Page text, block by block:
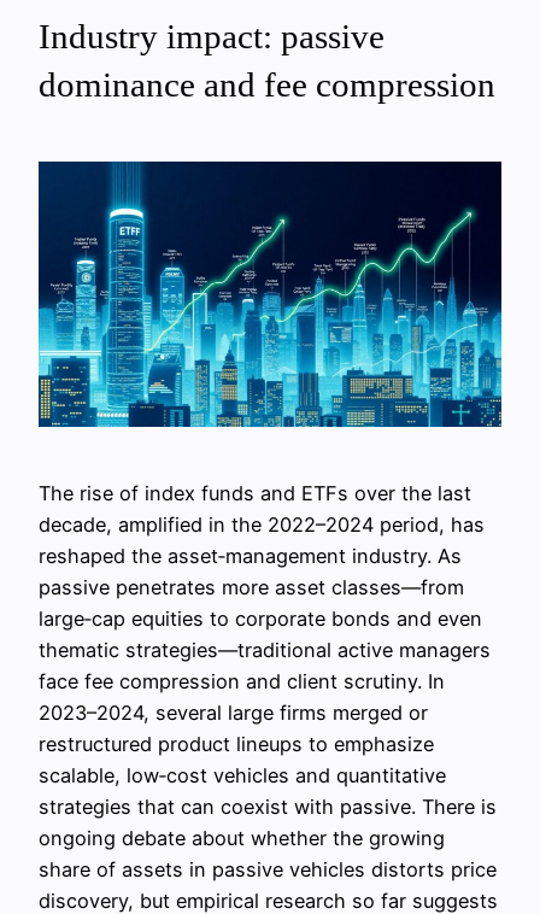
Industry impact: passive
dominance and fee compression
The rise of index funds and ETFs over the last
decade, amplified in the 2022–2024 period, has
reshaped the asset‑management industry. As
passive penetrates more asset classes—from
large‑cap equities to corporate bonds and even
thematic strategies—traditional active managers
face fee compression and client scrutiny. In
2023–2024, several large firms merged or
restructured product lineups to emphasize
scalable, low‑cost vehicles and quantitative
strategies that can coexist with passive. There is
ongoing debate about whether the growing
share of assets in passive vehicles distorts price
discovery, but empirical research so far suggests